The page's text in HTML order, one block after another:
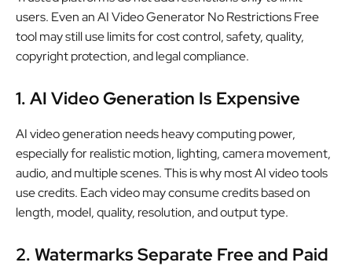
users. Even an AI Video Generator No Restrictions Free
tool may still use limits for cost control, safety, quality,
copyright protection, and legal compliance.
1. AI Video Generation Is Expensive
AI video generation needs heavy computing power,
especially for realistic motion, lighting, camera movement,
audio, and multiple scenes. This is why most AI video tools
use credits. Each video may consume credits based on
length, model, quality, resolution, and output type.
2. Watermarks Separate Free and Paid